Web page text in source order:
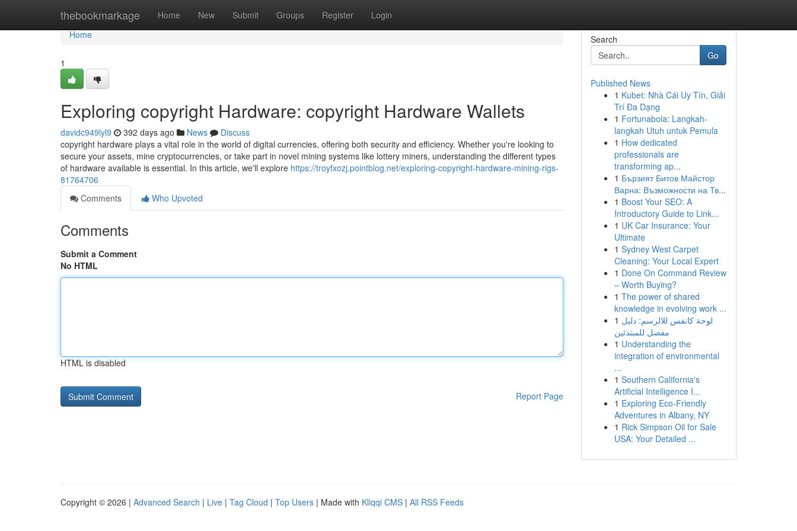
thebookmarkage Home New Submit Groups Register Login
Home
Home
1
Exploring copyright Hardware: copyright Hardware Wallets
davidc949lyl9 392 days ago News
Discuss
copyright hardware plays a vital role in the world of digital currencies, offering both security and efficiency. Whether you're looking to
secure your assets, mine cryptocurrencies, or take part in novel mining systems like lottery miners, understanding the different types
of hardware available is essential. In this article, we'll explore https://troyfxozj.pointblog.net/exploring-copyright-hardware-mining-rigs-
81764706
Comments
Who Upvoted
Comments
Submit a Comment
No HTML
HTML is disabled
Report Page
Search
Go
Published News
1 Kubet: Nhà Cái Uy Tín, Giải
Trí Đa Dạng
1 Fortunabola: Langkah-
langkah Utuh untuk Pemula
1 How dedicated
professionals are
transforming ap...
1 Бързият Битов Майстор
Варна: Възможности на Тв...
1 Boost Your SEO: A
Introductory Guide to Link...
1 UK Car Insurance: Your
Ultimate
1 Sydney West Carpet
Cleaning: Your Local Expert
1 Done On Command Review
– Worth Buying?
1 The power of shared
knowledge in evolving work ...
1 لوحة كانفس للالرسم: دليل
مفصل للمبتدئين
1 Understanding the
integration of environmental
...
1 Southern California's
Artificial Intelligence I...
1 Exploring Eco-Friendly
Adventures in Albany, NY
1 Rick Simpson Oil for Sale
USA: Your Detailed ...
Copyright © 2026 | Advanced Search | Live | Tag Cloud | Top Users | Made with Kliqqi CMS | All RSS Feeds